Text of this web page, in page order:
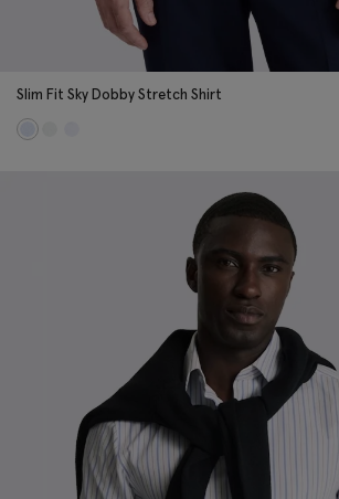
Slim Fit Sky Dobby Stretch Shirt